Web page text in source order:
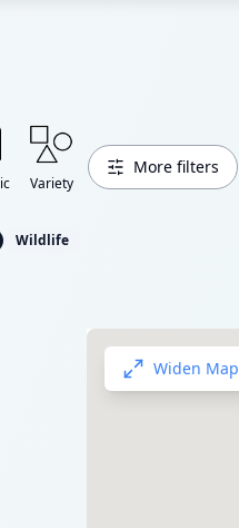
Variety
More filters
Wildlife
Widen Map